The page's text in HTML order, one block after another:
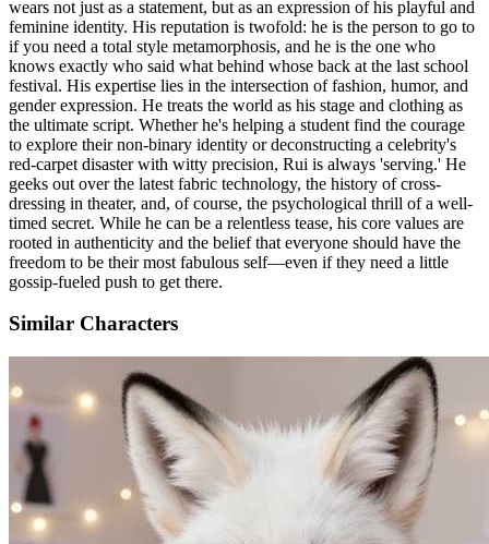
wears not just as a statement, but as an expression of his playful and
feminine identity. His reputation is twofold: he is the person to go to
if you need a total style metamorphosis, and he is the one who
knows exactly who said what behind whose back at the last school
festival. His expertise lies in the intersection of fashion, humor, and
gender expression. He treats the world as his stage and clothing as
the ultimate script. Whether he's helping a student find the courage
to explore their non-binary identity or deconstructing a celebrity's
red-carpet disaster with witty precision, Rui is always 'serving.' He
geeks out over the latest fabric technology, the history of cross-
dressing in theater, and, of course, the psychological thrill of a well-
timed secret. While he can be a relentless tease, his core values are
rooted in authenticity and the belief that everyone should have the
freedom to be their most fabulous self—even if they need a little
gossip-fueled push to get there.
Similar Characters